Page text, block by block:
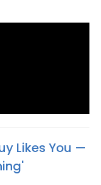
Likes You —